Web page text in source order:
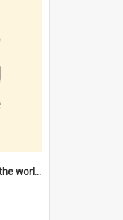
'My grandmother was all the world to me' [oral history] / / interviewer: Margaret Howroyd